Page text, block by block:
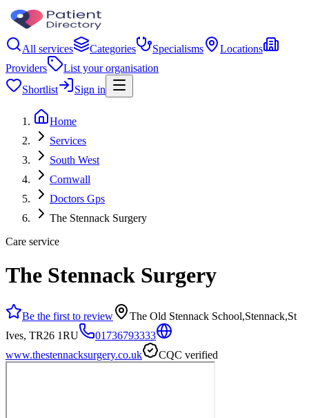
All services Categories Specialisms
Locations
Providers
List your organisation
Shortlist
Sign in
Home
Services
South West
Cornwall
Doctors Gps
The Stennack Surgery
Care service
The Stennack Surgery
Be the first to review
The Old Stennack School,Stennack,St
Ives, TR26 1RU
01736793333
www.thestennacksurgery.co.uk
CQC verified